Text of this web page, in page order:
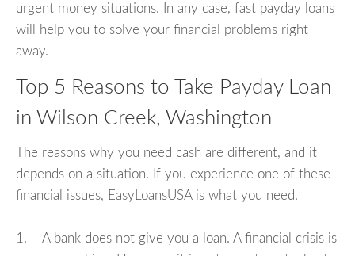
urgent money situations. In any case, fast payday loans
will help you to solve your financial problems right
away.
Top 5 Reasons to Take Payday Loan
in Wilson Creek, Washington
The reasons why you need cash are different, and it
depends on a situation. If you experience one of these
financial issues, EasyLoansUSA is what you need.
1. A bank does not give you a loan. A financial crisis is